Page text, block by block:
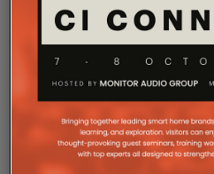
with nearly 800 horse stalls
the season.
Welcoming tens of
supporting multiple activities
respecting the unique
the protected natural park.